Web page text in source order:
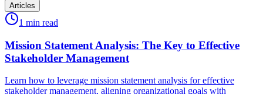
Articles
1 min read
Mission Statement Analysis: The Key to Effective
Stakeholder Management
Learn how to leverage mission statement analysis for effective
stakeholder management, aligning organizational goals with